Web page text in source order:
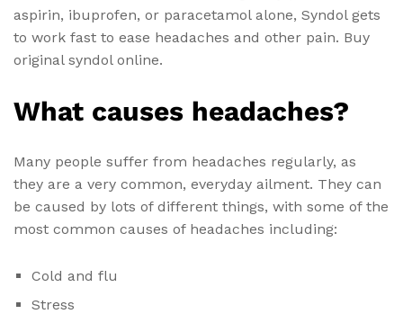
aspirin, ibuprofen, or paracetamol alone, Syndol gets
to work fast to ease headaches and other pain. Buy
original syndol online.
What causes headaches?
Many people suffer from headaches regularly, as
they are a very common, everyday ailment. They can
be caused by lots of different things, with some of the
most common causes of headaches including:
Cold and flu
Stress